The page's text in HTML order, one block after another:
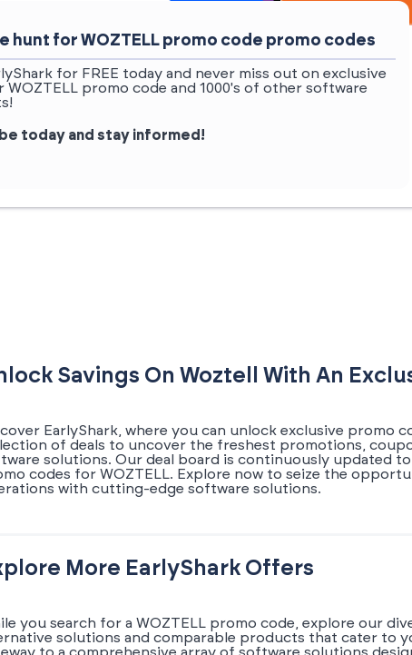
hunt for WOZTELL promo code promo codes
for FREE today and never miss out on exclusive
WOZTELL promo code and 1000's of other software
today and stay informed!
Savings On Woztell With An
EarlyShark, where you can unlock exclusive promo
of deals to uncover the freshest promotions,
solutions. Our deal board is continuously updated
codes for WOZTELL. Explore now to seize the
with cutting-edge software solutions.
More EarlyShark Offers
you search for a WOZTELL promo code, explore our
solutions and comparable products that cater to